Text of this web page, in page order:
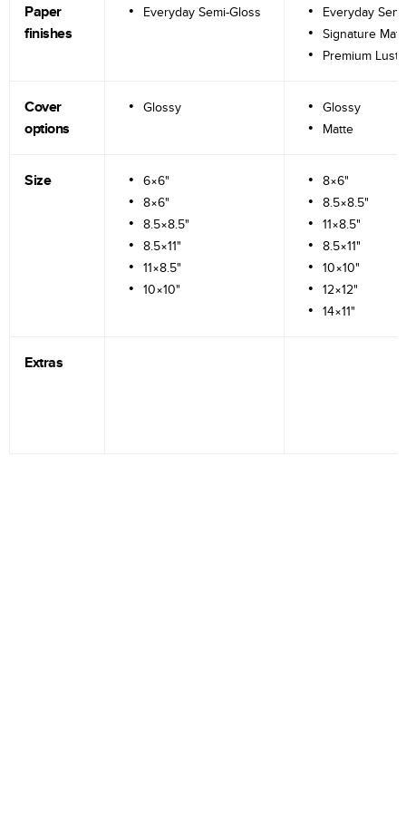
Paper
finishes
Everyday Semi-Gloss
Everyday
Signature
Premium
Cover
options
Glossy
Glossy
Matte
Size
6×6"
8×6"
8.5×8.5"
8.5×11"
11×8.5"
10×10"
8×6"
8.5×8.5"
11×8.5"
8.5×11"
10×10"
12×12"
14×11"
Extras